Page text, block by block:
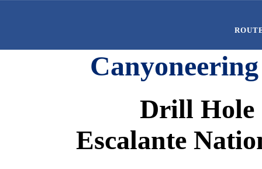
Drill Hole
Escalante